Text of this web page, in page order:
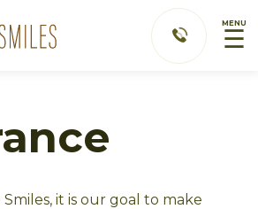
MENU
☰
it is our goal to make